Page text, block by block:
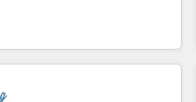
des revenus auprès de vos comptes
des grands groupes voulant aller
transformation digitale et des startups
RevOps pour aligner les